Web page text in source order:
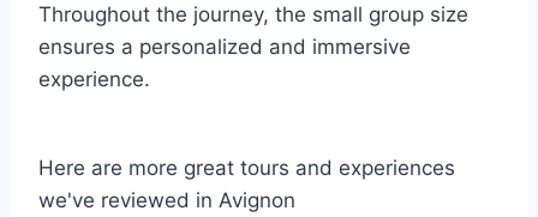
Throughout the journey, the small group size
ensures a personalized and immersive
experience.
Here are more great tours and experiences
we've reviewed in Avignon